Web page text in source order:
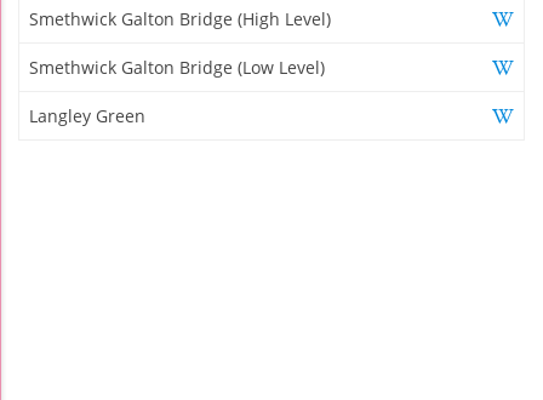
Smethwick Galton Bridge (High Level)
Smethwick Galton Bridge (Low Level)
Langley Green